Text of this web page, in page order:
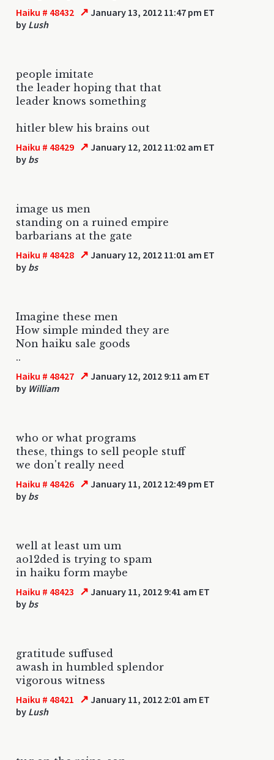
Haiku # 48432 ↗ January 13, 2012 11:47 pm ET
by Lush
people imitate
the leader hoping that that
leader knows something
hitler blew his brains out
Haiku # 48429 ↗ January 12, 2012 11:02 am ET
by bs
image us men
standing on a ruined empire
barbarians at the gate
Haiku # 48428 ↗ January 12, 2012 11:01 am ET
by bs
Imagine these men
How simple minded they are
Non haiku sale goods
..
Haiku # 48427 ↗ January 12, 2012 9:11 am ET
by William
who or what programs
these, things to sell people stuff
we don't really need
Haiku # 48426 ↗ January 11, 2012 12:49 pm ET
by bs
well at least um um
ao12ded is trying to spam
in haiku form maybe
Haiku # 48423 ↗ January 11, 2012 9:41 am ET
by bs
gratitude suffused
awash in humbled splendor
vigorous witness
Haiku # 48421 ↗ January 11, 2012 2:01 am ET
by Lush